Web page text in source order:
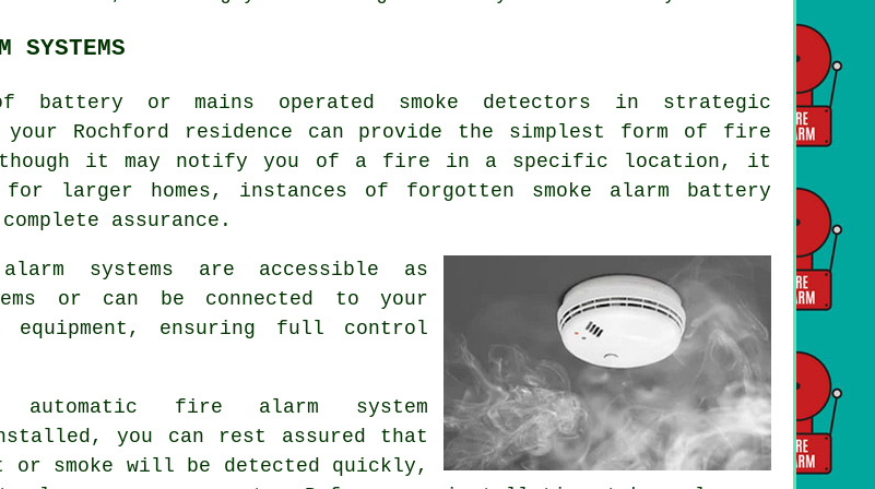
SYSTEMS
battery or mains operated smoke detectors in strategic
your Rochford residence can provide the simplest form of fire
it may notify you of a fire in a specific location, it
larger homes, instances of forgotten smoke alarm battery
assurance.
systems are accessible as
or can be connected to your
equipment, ensuring full control
fire alarm system
you can rest assured that
or smoke will be detected quickly,